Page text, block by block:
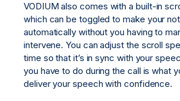
VODIUM also comes with a built-in
which can be toggled to make your
automatically without you having to
intervene. You can adjust the scroll
time so that it’s in sync with your
you have to do during the call is what
deliver your speech with confidence.